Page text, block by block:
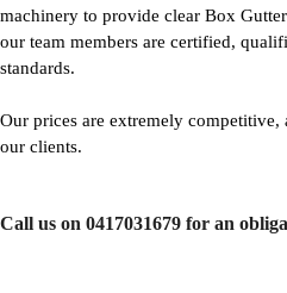
machinery to provide clear Box
our team members are certified,
standards.
Our prices are extremely
our clients.
Call us on 0417031679 for an